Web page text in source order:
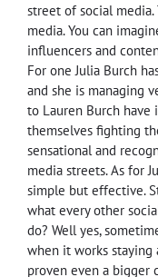
street of social
media. You can
influencers and
For one Julia Burch
and she is managing
to Lauren Burch have
themselves fighting
sensational and
media streets. As for
simple but effective.
what every other
do? Well yes,
when it works staying
proven even a bigger